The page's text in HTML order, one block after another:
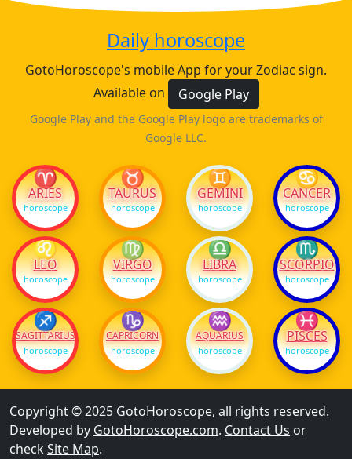
Daily horoscope
GotoHoroscope's mobile App for your Zodiac sign.
Available on
Google Play
Google Play and the Google Play logo are trademarks of
Google LLC.
♈
ARIES
horoscope
♉
TAURUS
horoscope
♊
GEMINI
horoscope
♋
CANCER
horoscope
♌
LEO
horoscope
♍
VIRGO
horoscope
♎
LIBRA
horoscope
♏
SCORPIO
horoscope
♐
SAGITTARIUS
horoscope
♑
CAPRICORN
horoscope
♒
AQUARIUS
horoscope
♓
PISCES
horoscope
Copyright © 2025 GotoHoroscope, all rights reserved.
Developed by GotoHoroscope.com. Contact Us or
checkSite Map.